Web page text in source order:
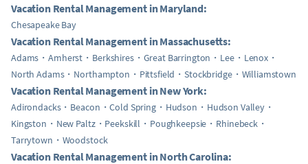
Vacation Rental Management in Maryland:
Chesapeake Bay
Vacation Rental Management in Massachusetts:
Adams Amherst Berkshires Great Barrington Lee
Lenox
North Adams
Northampton Pittsfield Stockbridge Williamstown
Vacation Rental Management in New York:
Adirondacks Beacon Cold Spring Hudson
Hudson Valley
Kingston
New Paltz Peekskill Poughkeepsie
Rhinebeck
Tarrytown
Woodstock
Vacation Rental Management in North Carolina: